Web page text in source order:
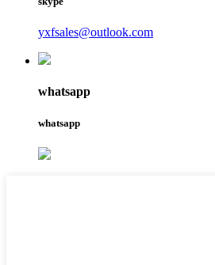
yxfsales@outlook.com
whatsapp
whatsapp